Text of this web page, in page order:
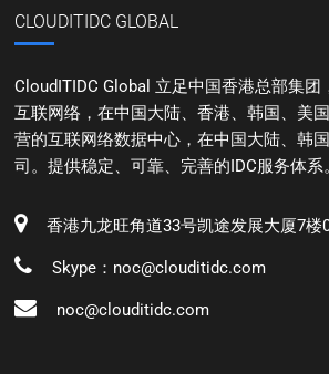
CLOUDITIDC GLOBAL
CloudITIDC Global 立足中国香港总部集团
互联网络，在中国大陆、香港、韩国、美
营的互联网络数据中心，在中国大陆、韩
司。提供稳定、可靠、完善的IDC服务体系
香港九龙旺角道33号凯途发展大厦7楼
Skype：noc@clouditidc.com
noc@clouditidc.com